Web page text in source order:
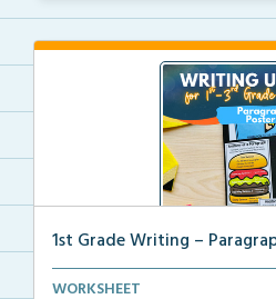
1st Grade Writing –
Mini paragraph and essay
WORKSHEET